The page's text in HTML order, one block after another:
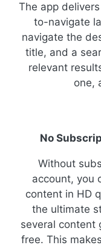
The app
to-navigate
navigate the
title, and a
relevant
one,
No
Without
account, you
content in HD
the ultimate
several content
free. This